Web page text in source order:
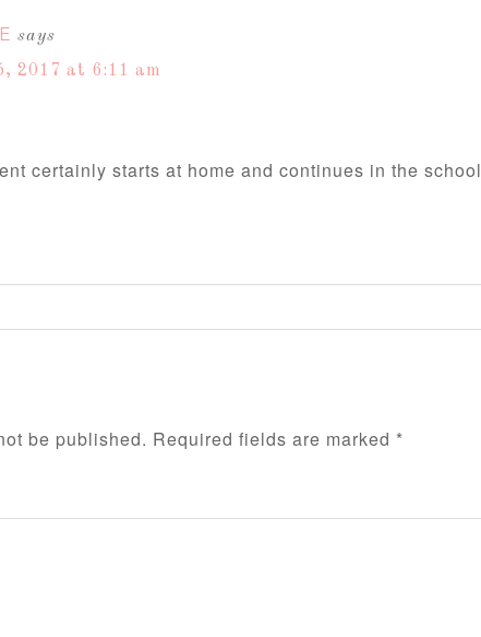
says
2017 at 6:11 am
certainly starts at home and continues in the school
be published. Required fields are marked *